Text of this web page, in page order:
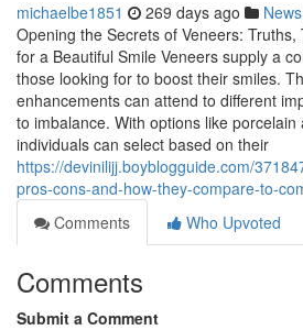
michaelbe1851 269 days ago News
Opening the Secrets of Veneers:
for a Beautiful Smile Veneers supply a
those looking for to boost their smiles.
enhancements can attend to different
to imbalance. With options like porcelain
individuals can select based on their
https://devinilijj.boyblogguide.com/
pros-cons-and-how-they-compare-to-
Comments
Who Upvoted
Comments
Submit a Comment